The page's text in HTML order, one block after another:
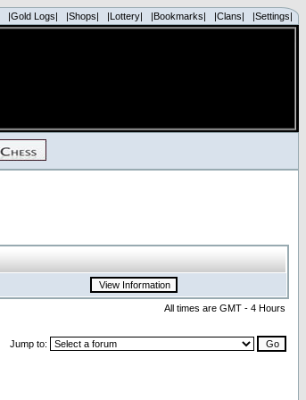
|Gold Logs| |Shops| |Lottery| |Bookmarks| |Clans| |Settings|
All times are GMT - 4 Hours
Jump to: